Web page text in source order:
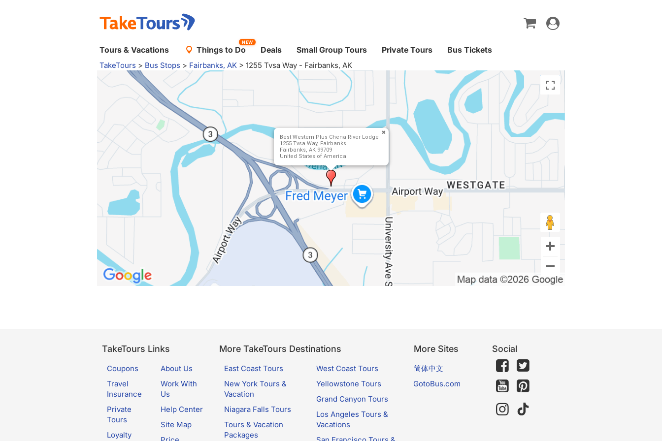
Toggle
navigation
Tours & Vacations Things to Do
NEW
Deals Small Group Tours Private Tours Bus Tickets
TakeTours > Bus Stops > Fairbanks, AK > 1255 Tvsa Way - Fairbanks, AK
Best Western Plus Chena River Lodge
1255 Tvsa Way, Fairbanks
Fairbanks, AK 99709
United States of America
TakeTours Links
Coupons
Travel
Insurance
Private
Tours
Loyalty
About Us
Work With
Us
Help Center
Site Map
More TakeTours Destinations
East Coast Tours
New York Tours &
Vacation
Niagara Falls Tours
Tours & Vacation
Packages
West Coast Tours
Yellowstone Tours
Grand Canyon Tours
Los Angeles Tours &
Vacations
More Sites
简体中文
GotoBus.com
Social